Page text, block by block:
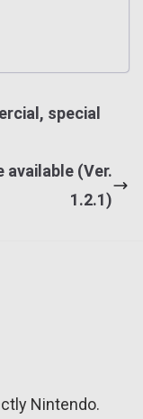
special
available (Ver.
1.2.1)
Nintendo.